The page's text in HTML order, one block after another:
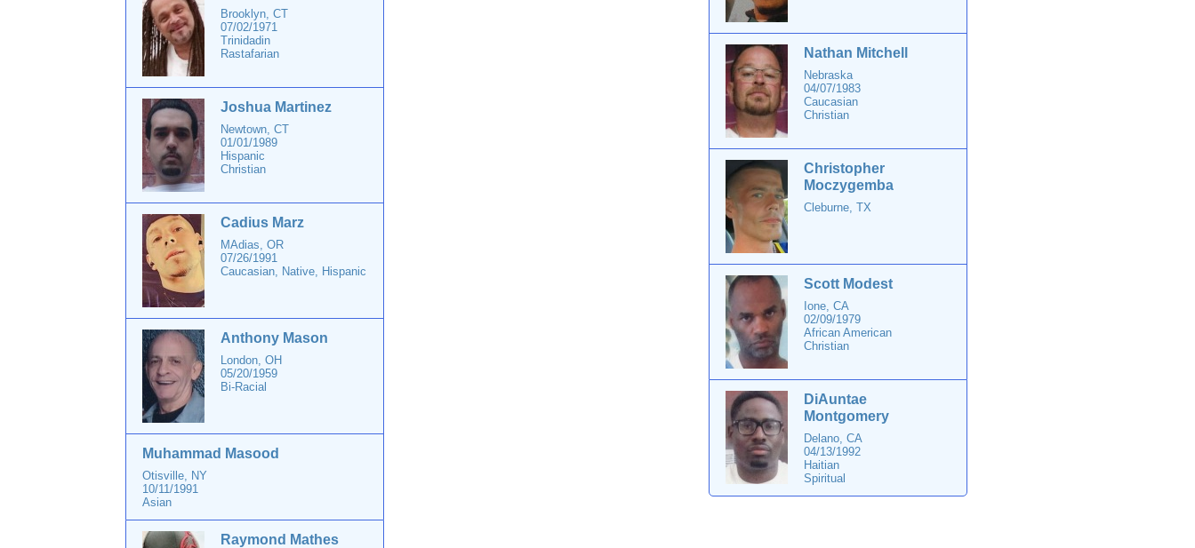
Brooklyn, CT
07/02/1971
Trinidadin
Rastafarian
Joshua Martinez
Newtown, CT
01/01/1989
Hispanic
Christian
Cadius Marz
MAdias, OR
07/26/1991
Caucasian, Native, Hispanic
Anthony Mason
London, OH
05/20/1959
Bi-Racial
Muhammad Masood
Otisville, NY
10/11/1991
Asian
Raymond Mathes
Nathan Mitchell
Nebraska
04/07/1983
Caucasian
Christian
Christopher
Moczygemba
Cleburne, TX
Scott Modest
Ione, CA
02/09/1979
African American
Christian
DiAuntae
Montgomery
Delano, CA
04/13/1992
Haitian
Spiritual